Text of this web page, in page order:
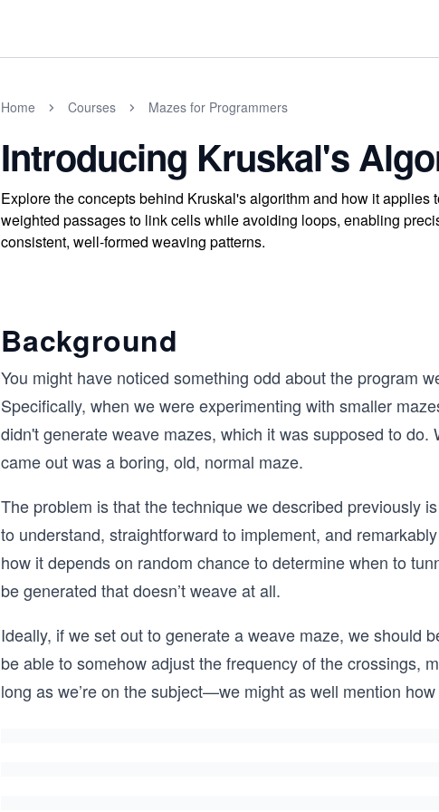
Home Courses Mazes for Programmers
Introducing Kruskal's
Explore the concepts behind Kruskal's algorithm and how it
weighted passages to link cells while avoiding loops, enabling
consistent, well-formed weaving patterns.
Background
You might have noticed something odd about the program
Specifically, when we were experimenting with smaller
didn't generate weave mazes, which it was supposed to
came out was a boring, old, normal maze.
The problem is that the technique we described previously
to understand, straightforward to implement, and
how it depends on random chance to determine when to
be generated that doesn’t weave at all.
Ideally, if we set out to generate a weave maze, we should
be able to somehow adjust the frequency of the crossings,
long as we’re on the subject—we might as well mention